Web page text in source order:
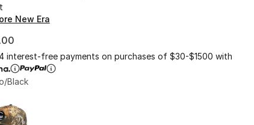
New Era
interest-free payments on purchases of $30-$1500 with
Black